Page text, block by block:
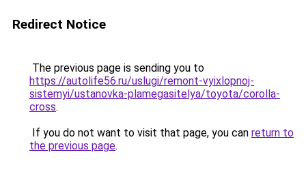
Redirect Notice
The previous page is sending you to
https://autolife56.ru/uslugi/remont-vyixlopnoj-
sistemyi/ustanovka-plamegasitelya/toyota/corolla-
cross.
If you do not want to visit that page, you can return to
the previous page.